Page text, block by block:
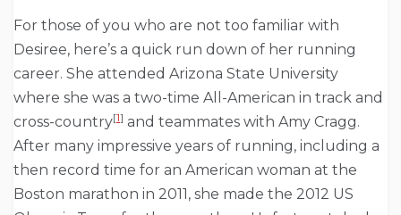
For those of you who are not too familiar with
Desiree, here’s a quick run down of her running
career. She attended Arizona State University
where she was a two-time All-American in track and
cross-country[1] and teammates with Amy Cragg.
After many impressive years of running, including a
then record time for an American woman at the
Boston marathon in 2011, she made the 2012 US